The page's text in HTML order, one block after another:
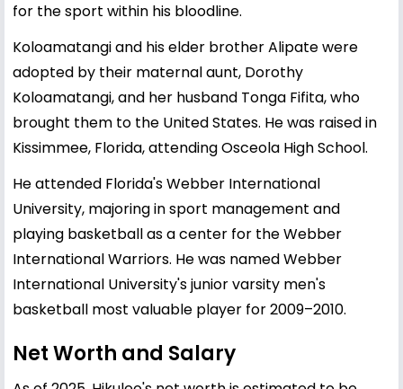
for the sport within his bloodline.
Koloamatangi and his elder brother Alipate were
adopted by their maternal aunt, Dorothy
Koloamatangi, and her husband Tonga Fifita, who
brought them to the United States. He was raised in
Kissimmee, Florida, attending Osceola High School.
He attended Florida's Webber International
University, majoring in sport management and
playing basketball as a center for the Webber
International Warriors. He was named Webber
International University's junior varsity men's
basketball most valuable player for 2009–2010.
Net Worth and Salary